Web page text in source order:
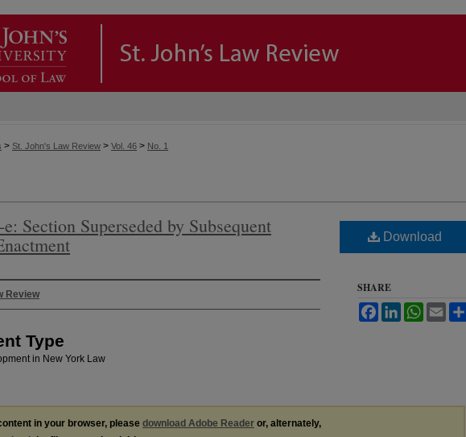
> St. John's Law Review > Vol. 46 > No. 1
Section Superseded by Subsequent
Review
Type
in New York Law
Download
SHARE
FacebookLinkedInWhatsApp
Email
in your browser, please download Adobe Reader or, alternately,